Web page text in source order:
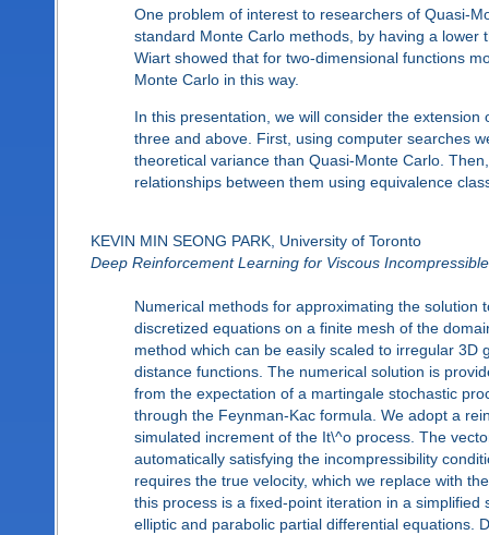
One problem of interest to researchers of Quasi-
standard Monte Carlo methods, by having a
Wiart showed that for two-dimensional functions
Monte Carlo in this way.
In this presentation, we will consider the
three and above. First, using computer searches
theoretical variance than Quasi-Monte Carlo.
relationships between them using equivalence
KEVIN MIN SEONG PARK, University of Toronto
Deep Reinforcement Learning for Viscous
Numerical methods for approximating the solution
discretized equations on a finite mesh of the
method which can be easily scaled to irregular
distance functions. The numerical solution is
from the expectation of a martingale stochastic
through the Feynman-Kac formula. We adopt a
simulated increment of the It\^o process. The
automatically satisfying the incompressibility
requires the true velocity, which we replace with
this process is a fixed-point iteration in a
elliptic and parabolic partial differential equations.